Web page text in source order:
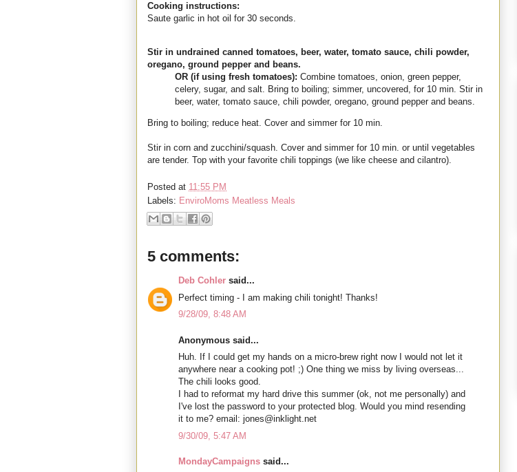
Cooking instructions:
Saute garlic in hot oil for 30 seconds.
Stir in undrained canned tomatoes, beer, water, tomato sauce, chili powder,
oregano, ground pepper and beans.
OR (if using fresh tomatoes): Combine tomatoes, onion, green pepper,
celery, sugar, and salt. Bring to boiling; simmer, uncovered, for 10 min. Stir in
beer, water, tomato sauce, chili powder, oregano, ground pepper and beans.
Bring to boiling; reduce heat. Cover and simmer for 10 min.
Stir in corn and zucchini/squash. Cover and simmer for 10 min. or until vegetables
are tender. Top with your favorite chili toppings (we like cheese and cilantro).
Posted at 11:55 PM
Labels: EnviroMoms Meatless Meals
5 comments:
Deb Cohler said...
Perfect timing - I am making chili tonight! Thanks!
9/28/09, 8:48 AM
Anonymous said...
Huh. If I could get my hands on a micro-brew right now I would not let it
anywhere near a cooking pot! ;) One thing we miss by living overseas...
The chili looks good.
I had to reformat my hard drive this summer (ok, not me personally) and
I've lost the password to your protected blog. Would you mind resending
it to me? email: jones@inklight.net
9/30/09, 5:47 AM
MondayCampaigns said...